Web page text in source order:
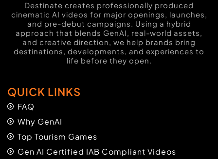
Destinate creates professionally produced
cinematic AI videos for major openings, launches,
and pre-debut campaigns. Using a hybrid
approach that blends GenAI, real-world assets,
and creative direction, we help brands bring
destinations, developments, and experiences to
life before they open.
QUICK LINKS
FAQ
Why GenAI
Top Tourism Games
Gen AI Certified IAB Compliant Videos